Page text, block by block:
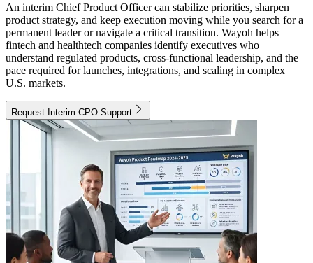
An interim Chief Product Officer can stabilize priorities, sharpen
product strategy, and keep execution moving while you search for a
permanent leader or navigate a critical transition. Wayoh helps
fintech and healthtech companies identify executives who
understand regulated products, cross-functional leadership, and the
pace required for launches, integrations, and scaling in complex
U.S. markets.
Request Interim CPO Support